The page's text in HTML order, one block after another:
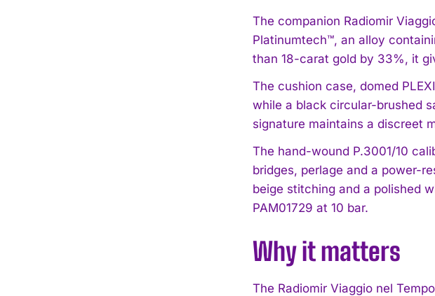
The companion Radiomir
Platinumtech™, an alloy
than 18-carat gold by 33%, it
The cushion case, domed
while a black circular-brushed
signature maintains a discreet
The hand-wound P.3001/10
bridges, perlage and a power-
beige stitching and a polished
PAM01729 at 10 bar.
Why it matters
The Radiomir Viaggio nel